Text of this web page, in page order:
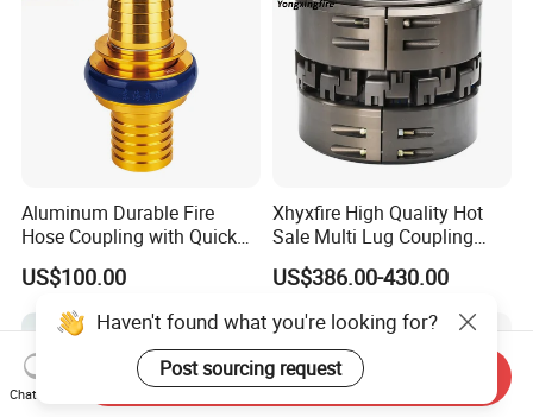
Aluminum Durable Fire
Hose Coupling with Quick
Connect Machino
Technology
US$100.00
Xhyxfire High Quality Hot
Sale Multi Lug Coupling
Flexible Coupling
US$386.00-430.00
Haven't found what you're looking for?
Post sourcing request
Chat Now
Send Inquiry